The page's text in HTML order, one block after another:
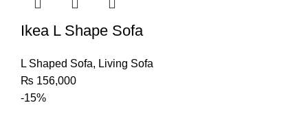
Ikea L Shape Sofa
L Shaped Sofa, Living Sofa
₨ 156,000
-15%